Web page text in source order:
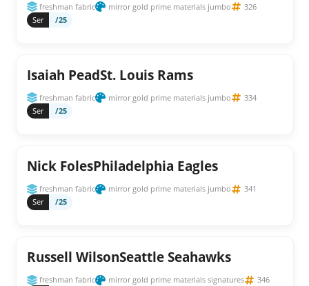
freshman fabric mirror gold prime materials jumbo
326
Ser
/25
Isaiah PeadSt. Louis Rams
freshman fabric mirror gold prime materials jumbo
334
Ser
/25
Nick FolesPhiladelphia Eagles
freshman fabric mirror gold prime materials jumbo
341
Ser
/25
Russell WilsonSeattle Seahawks
freshman fabric mirror gold prime materials signatures
346